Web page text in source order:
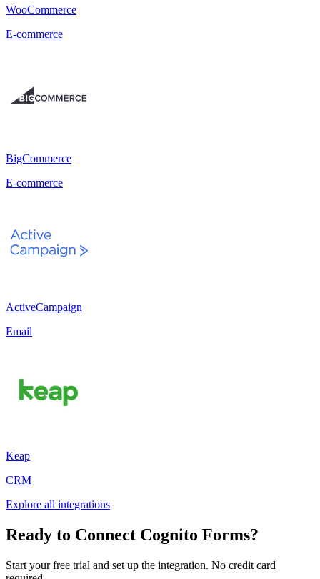
WooCommerce
E-commerce
BigCommerce
E-commerce
ActiveCampaign
Email
Keap
CRM
Explore all integrations
Ready to Connect Cognito Forms?
Start your free trial and set up the integration. No credit card